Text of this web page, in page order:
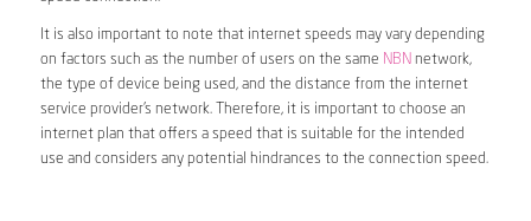
It is also important to note that internet speeds may vary depending
on factors such as the number of users on the same NBN network,
the type of device being used, and the distance from the internet
service provider’s network. Therefore, it is important to choose an
internet plan that offers a speed that is suitable for the intended
use and considers any potential hindrances to the connection speed.